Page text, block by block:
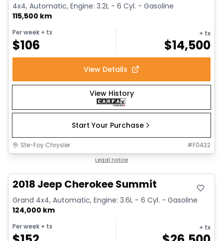
4x4, Automatic, Engine: 3.2L - 6 Cyl. - Gasoline
115,500 km
Per week + tx
$106
+ tx
$14,500
View Details
View History
Start Your Purchase
Ste-Foy Chrysler #F0432
Legal notice
2018 Jeep Cherokee Summit
Grand 4x4, Automatic, Engine: 3.6L - 6 Cyl. - Gasoline
124,000 km
Per week + tx + tx